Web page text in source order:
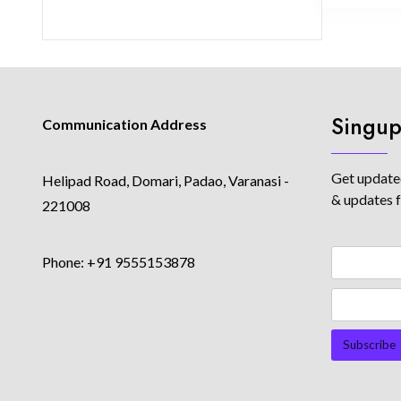
Communication Address
Helipad Road, Domari, Padao, Varanasi -
221008
Phone: +91 9555153878
Get
& updates